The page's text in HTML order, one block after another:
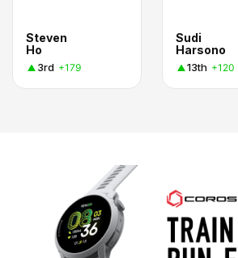
Steven
Ho
3rd +179
Sudi
Harsono
13th +120